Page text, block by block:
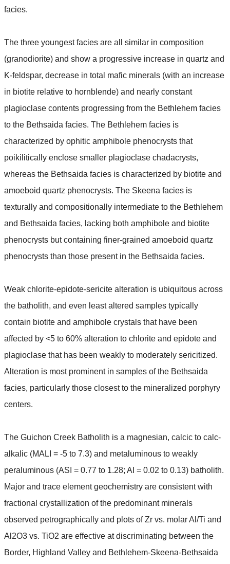
facies.
The three youngest facies are all similar in composition
(granodiorite) and show a progressive increase in quartz and
K-feldspar, decrease in total mafic minerals (with an increase
in biotite relative to hornblende) and nearly constant
plagioclase contents progressing from the Bethlehem facies
to the Bethsaida facies. The Bethlehem facies is
characterized by ophitic amphibole phenocrysts that
poikilitically enclose smaller plagioclase chadacrysts,
whereas the Bethsaida facies is characterized by biotite and
amoeboid quartz phenocrysts. The Skeena facies is
texturally and compositionally intermediate to the Bethlehem
and Bethsaida facies, lacking both amphibole and biotite
phenocrysts but containing finer-grained amoeboid quartz
phenocrysts than those present in the Bethsaida facies.
Weak chlorite-epidote-sericite alteration is ubiquitous across
the batholith, and even least altered samples typically
contain biotite and amphibole crystals that have been
affected by <5 to 60% alteration to chlorite and epidote and
plagioclase that has been weakly to moderately sericitized.
Alteration is most prominent in samples of the Bethsaida
facies, particularly those closest to the mineralized porphyry
centers.
The Guichon Creek Batholith is a magnesian, calcic to calc-
alkalic (MALI = -5 to 7.3) and metaluminous to weakly
peraluminous (ASI = 0.77 to 1.28; AI = 0.02 to 0.13) batholith.
Major and trace element geochemistry are consistent with
fractional crystallization of the predominant minerals
observed petrographically and plots of Zr vs. molar Al/Ti and
Al2O3 vs. TiO2 are effective at discriminating between the
Border, Highland Valley and Bethlehem-Skeena-Bethsaida